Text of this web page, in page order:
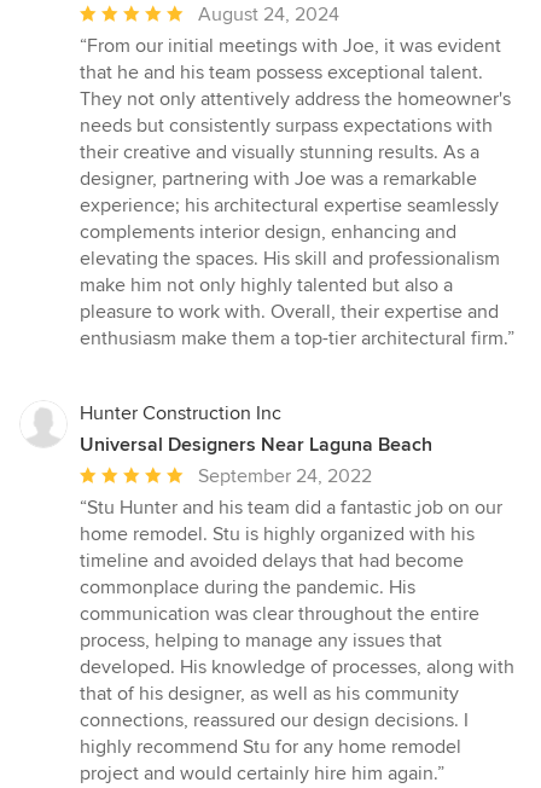
Average
rating:
5
out
of
5
stars
August 24, 2024
“From our initial meetings with Joe, it was evident
that he and his team possess exceptional talent.
They not only attentively address the homeowner's
needs but consistently surpass expectations with
their creative and visually stunning results. As a
designer, partnering with Joe was a remarkable
experience; his architectural expertise seamlessly
complements interior design, enhancing and
elevating the spaces. His skill and professionalism
make him not only highly talented but also a
pleasure to work with. Overall, their expertise and
enthusiasm make them a top-tier architectural firm.”
Hunter Construction Inc
Universal Designers Near Laguna Beach
Average
rating:
5
out
of
5
stars
September 24, 2022
“Stu Hunter and his team did a fantastic job on our
home remodel. Stu is highly organized with his
timeline and avoided delays that had become
commonplace during the pandemic. His
communication was clear throughout the entire
process, helping to manage any issues that
developed. His knowledge of processes, along with
that of his designer, as well as his community
connections, reassured our design decisions. I
highly recommend Stu for any home remodel
project and would certainly hire him again.”